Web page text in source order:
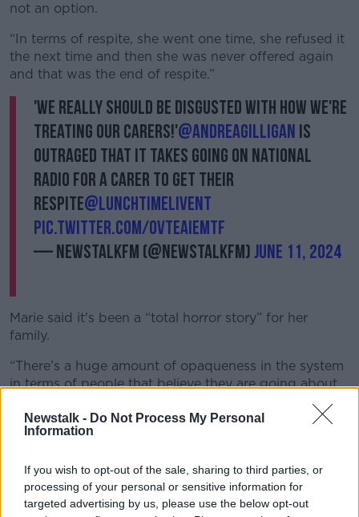
Newstalk - Do Not Process My Personal
Information
If you wish to opt-out of the sale, sharing to third parties, or
processing of your personal or sensitive information for
targeted advertising by us, please use the below opt-out
not an option.
“In terms of respite, she went one time, she refused it
the next time and then she was never offered again
and that was the end of respite.”
'We really should be disgusted with how we're
treating our carers!'@andreagilligan is
outraged that it takes going on national
radio for a carer to get their
respite@LunchtimeLiveNT
pic.twitter.com/OVTeAiEMtF
— NewstalkFM (@NewstalkFM)June 11, 2024
Marie said it's been a “total horror story” for her
family.
“There’s a huge amount of opaqueness in the system
in terms of people that believe they are going about
getting care, there is no clear mechanism to access
it,” she said.
workers, and family members cry out for it, but
there’s no process or button to press.